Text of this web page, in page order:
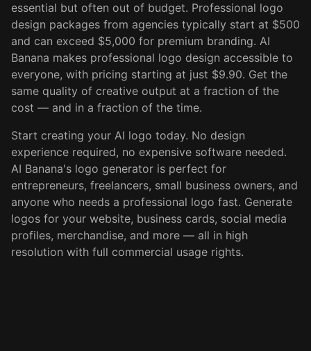
essential but often out of budget. Professional logo
design packages from agencies typically start at $500
and can exceed $5,000 for premium branding. AI
Banana makes professional logo design accessible to
everyone, with pricing starting at just $9.90. Get the
same quality of creative output at a fraction of the
cost — and in a fraction of the time.
Start creating your AI logo today. No design
experience required, no expensive software needed.
AI Banana's logo generator is perfect for
entrepreneurs, freelancers, small business owners, and
anyone who needs a professional logo fast. Generate
logos for your website, business cards, social media
profiles, merchandise, and more — all in high
resolution with full commercial usage rights.